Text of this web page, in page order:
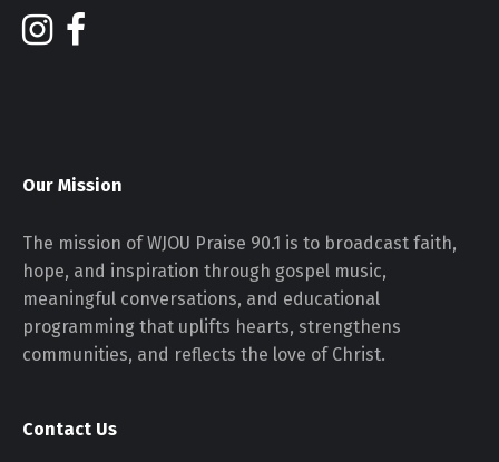
Our Mission
The mission of WJOU Praise 90.1 is to broadcast faith,
hope, and inspiration through gospel music,
meaningful conversations, and educational
programming that uplifts hearts, strengthens
communities, and reflects the love of Christ.
Contact Us